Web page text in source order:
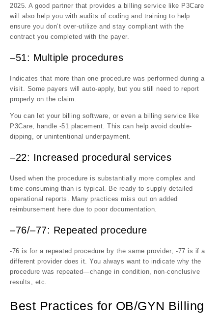
2025. A good partner that provides a billing service like P3Care
will also help you with audits of coding and training to help
ensure you don’t over-utilize and stay compliant with the
contract you completed with the payer.
–51: Multiple procedures
Indicates that more than one procedure was performed during a
visit. Some payers will auto-apply, but you still need to report
properly on the claim.
You can let your billing software, or even a billing service like
P3Care, handle -51 placement. This can help avoid double-
dipping, or unintentional underpayment.
–22: Increased procedural services
Used when the procedure is substantially more complex and
time-consuming than is typical. Be ready to supply detailed
operational reports. Many practices miss out on added
reimbursement here due to poor documentation.
–76/–77: Repeated procedure
-76 is for a repeated procedure by the same provider; -77 is if a
different provider does it. You always want to indicate why the
procedure was repeated—change in condition, non-conclusive
results, etc.
Best Practices for OB/GYN Billing